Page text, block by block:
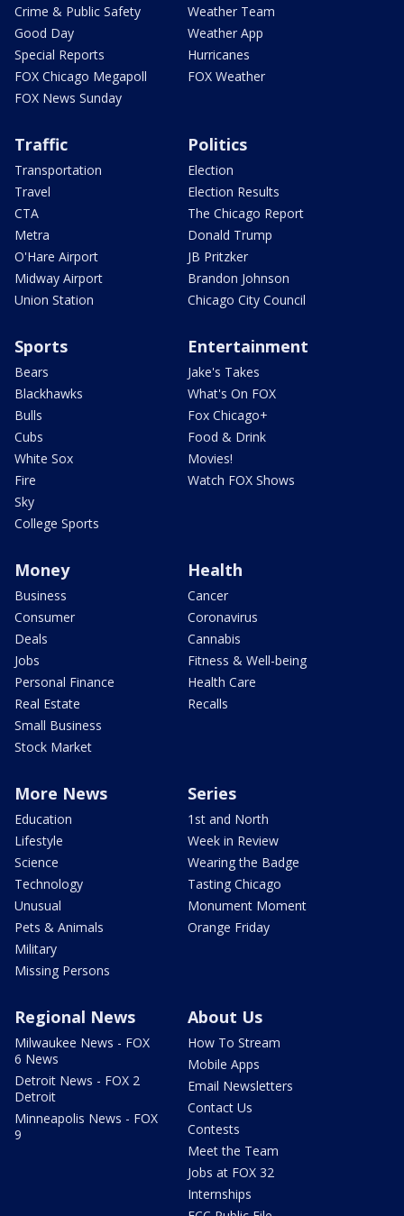
Crime & Public Safety
Good Day
Special Reports
FOX Chicago Megapoll
FOX News Sunday
Weather Team
Weather App
Hurricanes
FOX Weather
Traffic
Transportation
Travel
CTA
Metra
O'Hare Airport
Midway Airport
Union Station
Politics
Election
Election Results
The Chicago Report
Donald Trump
JB Pritzker
Brandon Johnson
Chicago City Council
Sports
Bears
Blackhawks
Bulls
Cubs
White Sox
Fire
Sky
College Sports
Entertainment
Jake's Takes
What's On FOX
Fox Chicago+
Food & Drink
Movies!
Watch FOX Shows
Money
Business
Consumer
Deals
Jobs
Personal Finance
Real Estate
Small Business
Stock Market
Health
Cancer
Coronavirus
Cannabis
Fitness & Well-being
Health Care
Recalls
More News
Education
Lifestyle
Science
Technology
Unusual
Pets & Animals
Military
Missing Persons
Series
1st and North
Week in Review
Wearing the Badge
Tasting Chicago
Monument Moment
Orange Friday
Regional News
Milwaukee News - FOX
6 News
Detroit News - FOX 2
Detroit
Minneapolis News - FOX
9
About Us
How To Stream
Mobile Apps
Email Newsletters
Contact Us
Contests
Meet the Team
Jobs at FOX 32
Internships